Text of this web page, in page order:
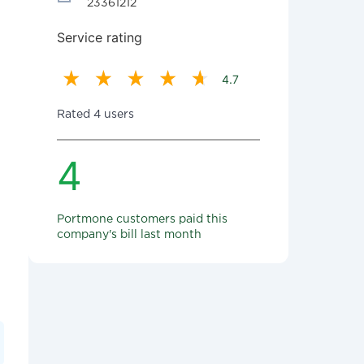
23361212
Service rating
4.7
Rated 4 users
4
Portmone customers paid this
company's bill last month